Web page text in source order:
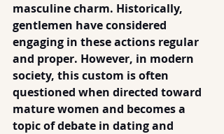
masculine charm. Historically,
gentlemen have considered
engaging in these actions regular
and proper. However, in modern
society, this custom is often
questioned when directed toward
mature women and becomes a
topic of debate in dating and